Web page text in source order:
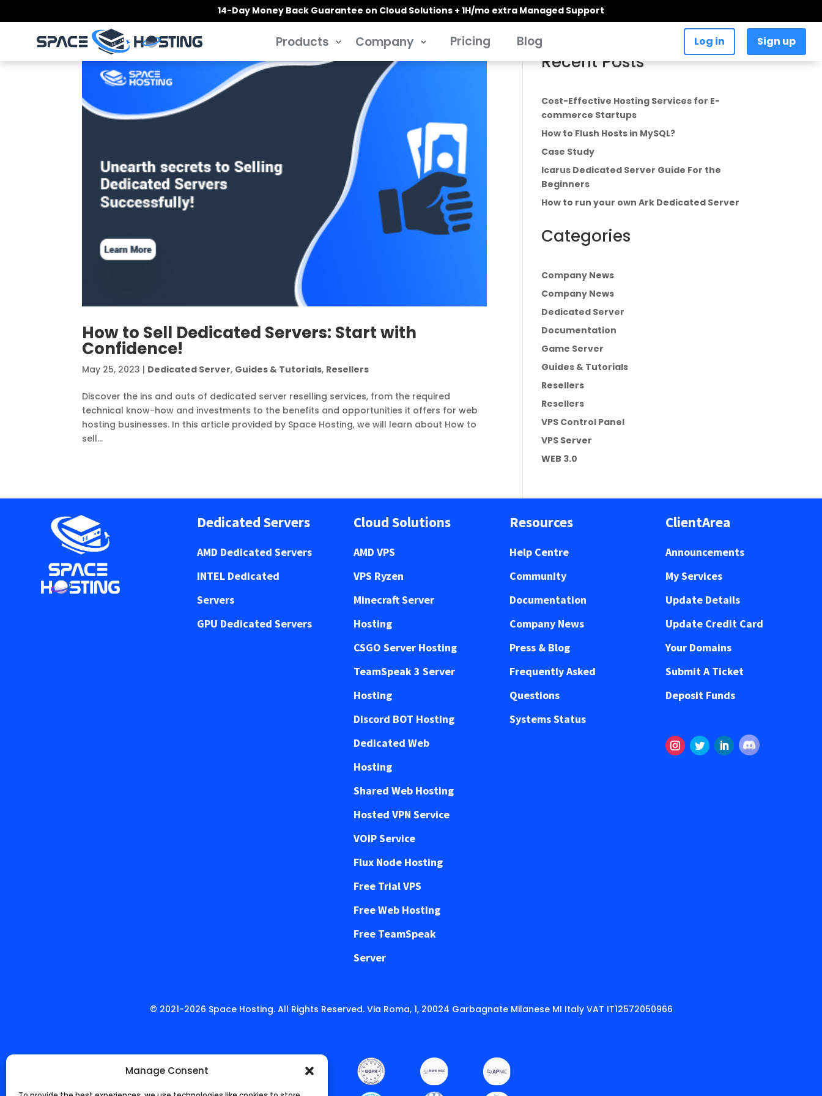
Manage Consent
14-Day Money Back Guarantee on Cloud Solutions + 1H/mo extra Managed Support
Products 3 Company 3 Pricing Blog Log in Sign up
How to Sell Dedicated Servers: Start with
Confidence!
May 25, 2023 | Dedicated Server, Guides & Tutorials, Resellers
Discover the ins and outs of dedicated server reselling services, from the required
technical know-how and investments to the benefits and opportunities it offers for web
hosting businesses. In this article provided by Space Hosting, we will learn about How to
sell...
Recent Posts
Cost-Effective Hosting Services for E-
commerce Startups
How to Flush Hosts in MySQL?
Case Study
Icarus Dedicated Server Guide For the
Beginners
How to run your own Ark Dedicated Server
Categories
Company News
Company News
Dedicated Server
Documentation
Game Server
Guides & Tutorials
Resellers
Resellers
VPS Control Panel
VPS Server
WEB 3.0
Dedicated Servers
AMD Dedicated Servers
INTEL Dedicated
Servers
GPU Dedicated Servers
Cloud Solutions
AMD VPS
VPS Ryzen
Minecraft Server
Hosting
CSGO Server Hosting
TeamSpeak 3 Server
Hosting
Discord BOT Hosting
Dedicated Web
Hosting
Shared Web Hosting
Hosted VPN Service
VOIP Service
Flux Node Hosting
Free Trial VPS
Free Web Hosting
Free TeamSpeak
Server
Resources
Help Centre
Community
Documentation
Company News
Press & Blog
Frequently Asked
Questions
Systems Status
ClientArea
Announcements
My Services
Update Details
Update Credit Card
Your Domains
Submit A Ticket
Deposit Funds
Follow
© 2021-2026 Space Hosting. All Rights Reserved. Via Roma, 1, 20024 Garbagnate Milanese MI Italy VAT IT12572050966